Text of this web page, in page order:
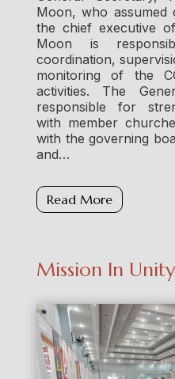
Moon, who assumed
the chief executive
Moon is
coordination,
monitoring of the
activities. The
responsible for
with member
with the governing
and…
Read More
Mission In